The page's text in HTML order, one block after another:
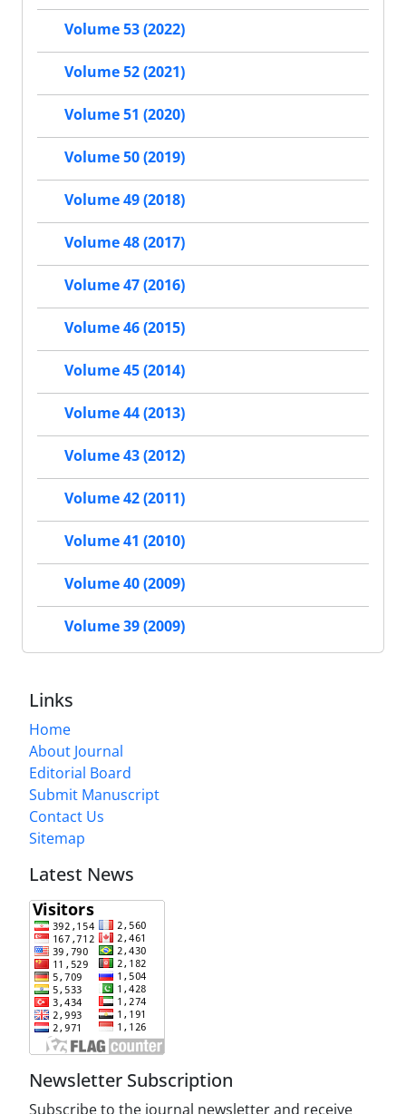
Volume 53 (2022)
Volume 52 (2021)
Volume 51 (2020)
Volume 50 (2019)
Volume 49 (2018)
Volume 48 (2017)
Volume 47 (2016)
Volume 46 (2015)
Volume 45 (2014)
Volume 44 (2013)
Volume 43 (2012)
Volume 42 (2011)
Volume 41 (2010)
Volume 40 (2009)
Volume 39 (2009)
Links
Home
About Journal
Editorial Board
Submit Manuscript
Contact Us
Sitemap
Latest News
Newsletter Subscription
Subscribe to the journal newsletter and receive